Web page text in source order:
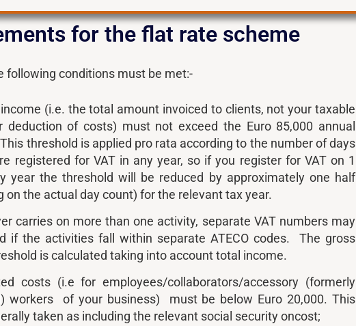
for the flat rate scheme
following conditions must be met:-
(i.e. the total amount invoiced to clients, not your taxable
deduction of costs) must not exceed the Euro 85,000 annual
threshold is applied pro rata according to the number of days
registered for VAT in any year, so if you register for VAT on 1
year the threshold will be reduced by approximately one half
on the actual day count) for the relevant tax year.
carries on more than one activity, separate VAT numbers may
if the activities fall within separate ATECO codes. The gross
is calculated taking into account total income.
costs (i.e for employees/collaborators/accessory (formerly
workers of your business) must be below Euro 20,000. This
taken as including the relevant social security oncost;